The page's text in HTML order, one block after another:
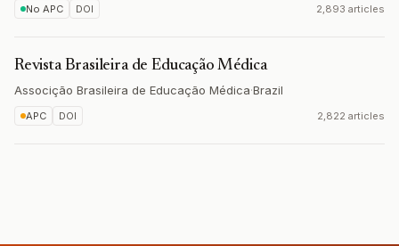
No APC DOI 2,893 articles
Revista Brasileira de Educação Médica
Associção Brasileira de Educação Médica·Brazil
APC DOI 2,822 articles